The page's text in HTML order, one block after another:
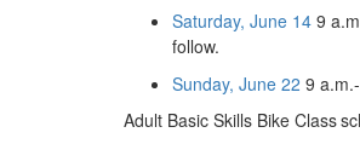
Saturday, June 14 9
follow.
Sunday, June 22 9
Adult Basic Skills Bike Class